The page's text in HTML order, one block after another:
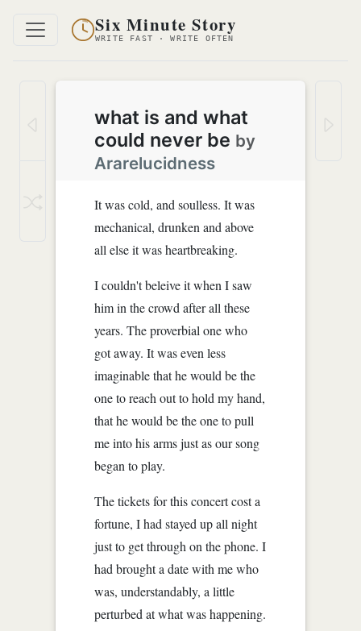
Six Minute Story
WRITE FAST · WRITE OFTEN
what is and what
could never be by
Ararelucidness
It was cold, and soulless. It was
mechanical, drunken and above
all else it was heartbreaking.
I couldn't beleive it when I saw
him in the crowd after all these
years. The proverbial one who
got away. It was even less
imaginable that he would be the
one to reach out to hold my hand,
that he would be the one to pull
me into his arms just as our song
began to play.
The tickets for this concert cost a
fortune, I had stayed up all night
just to get through on the phone. I
had brought a date with me who
was, understandably, a little
perturbed at what was happening.